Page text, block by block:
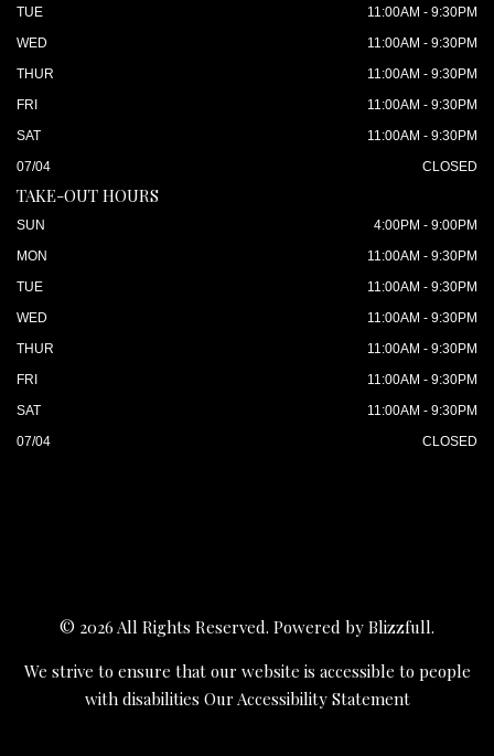
TUE
11:00AM - 9:30PM
WED
11:00AM - 9:30PM
THUR
11:00AM - 9:30PM
FRI
11:00AM - 9:30PM
SAT
11:00AM - 9:30PM
07/04
CLOSED
TAKE-OUT HOURS
SUN
4:00PM - 9:00PM
MON
11:00AM - 9:30PM
TUE
11:00AM - 9:30PM
WED
11:00AM - 9:30PM
THUR
11:00AM - 9:30PM
FRI
11:00AM - 9:30PM
SAT
11:00AM - 9:30PM
07/04
CLOSED
© 2026 All Rights Reserved. Powered by Blizzfull.
We strive to ensure that our website is accessible to people
with disabilities Our Accessibility Statement